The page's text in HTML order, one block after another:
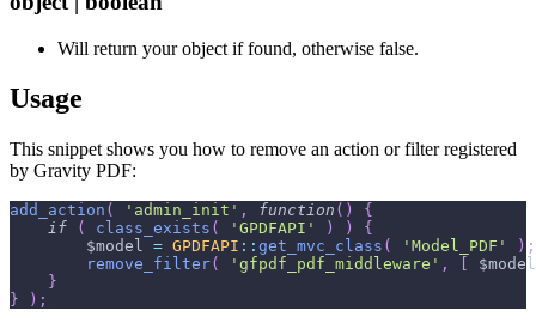
Will return your object if found, otherwise false.
Usage
This snippet shows you how to remove an action or filter registered
by Gravity PDF:
add_action ( 'admin_init' , function ( )
{
if
( class_exists ( 'GPDFAPI' ) )
{
$model = GPDFAPI :: get_mvc_class ( 'Model_PDF' ) ;
remove_filter( 'gfpdf_pdf_middleware' ,
$model
}
}
) ;